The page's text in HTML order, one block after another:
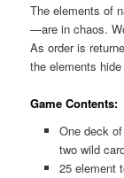
The elements of
—are in chaos.
As order is
the elements
Game Contents:
One deck
two wild
25 element